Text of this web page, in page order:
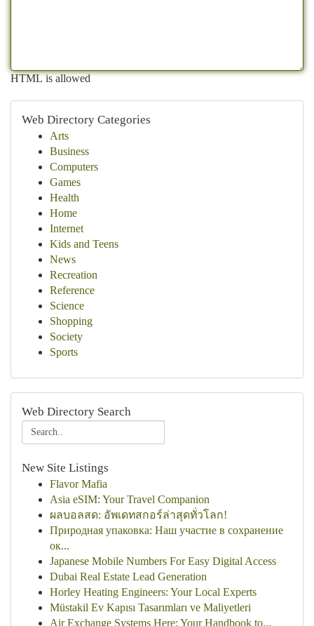
HTML is allowed
Web Directory Categories
Arts
Business
Computers
Games
Health
Home
Internet
Kids and Teens
News
Recreation
Reference
Science
Shopping
Society
Sports
Web Directory Search
New Site Listings
Flavor Mafia
Asia eSIM: Your Travel Companion
ผลบอลสด: อัพเดทสกอร์ล่าสุดทั่วโลก!
Природная упаковка: Наш участие в сохранение
ок...
Japanese Mobile Numbers For Easy Digital Access
Dubai Real Estate Lead Generation
Horley Heating Engineers: Your Local Experts
Müstakil Ev Kapısı Tasarımları ve Maliyetleri
Air Exchange Systems Here: Your Handbook to...